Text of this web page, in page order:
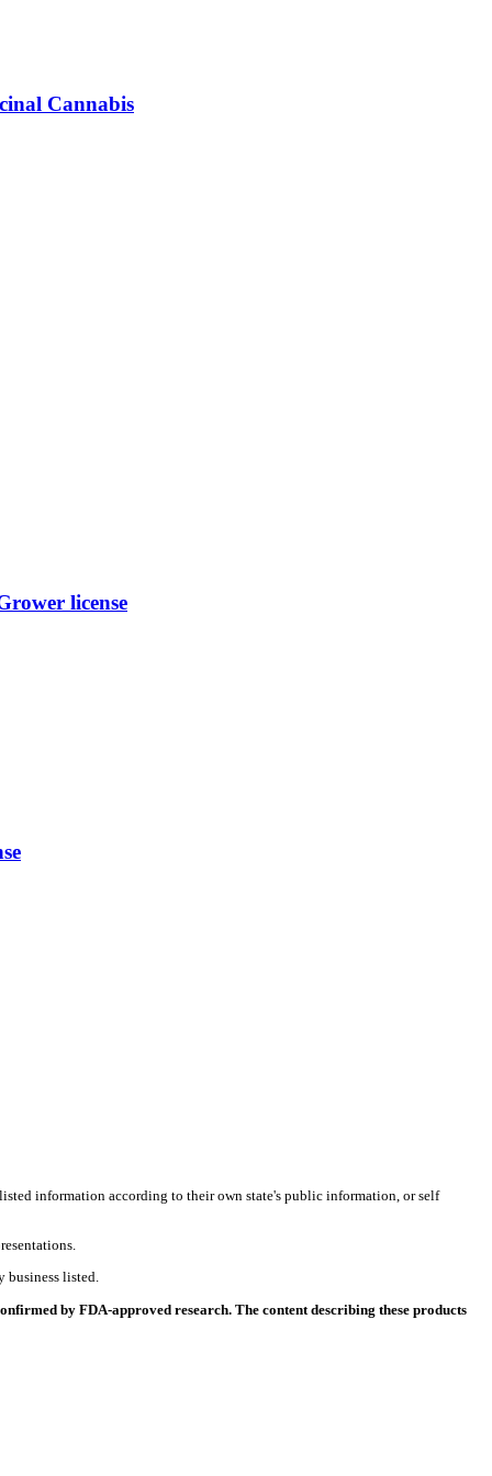
Cannabis
license
information according to their own state's public information, or self
business listed.
by FDA-approved research. The content describing these products